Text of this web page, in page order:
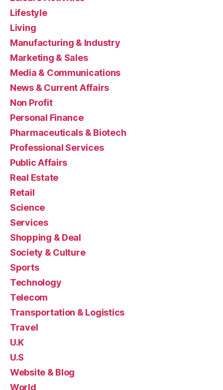
Lifestyle
Living
Manufacturing & Industry
Marketing & Sales
Media & Communications
News & Current Affairs
Non Profit
Personal Finance
Pharmaceuticals & Biotech
Professional Services
Public Affairs
Real Estate
Retail
Science
Services
Shopping & Deal
Society & Culture
Sports
Technology
Telecom
Transportation & Logistics
Travel
U.K
U.S
Website & Blog
World